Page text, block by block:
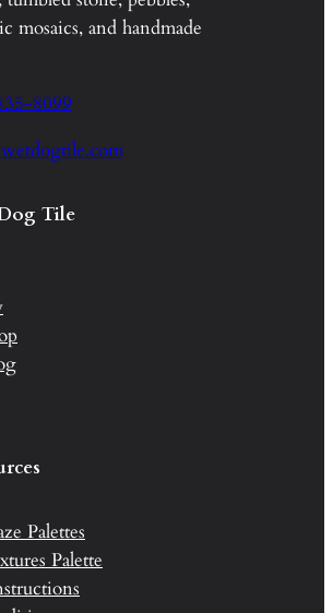
mosaics, and handmade
8099
Tile
Palettes
Palette